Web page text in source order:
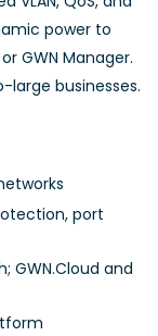
power to
GWN Manager.
businesses.
port
GWN.Cloud and